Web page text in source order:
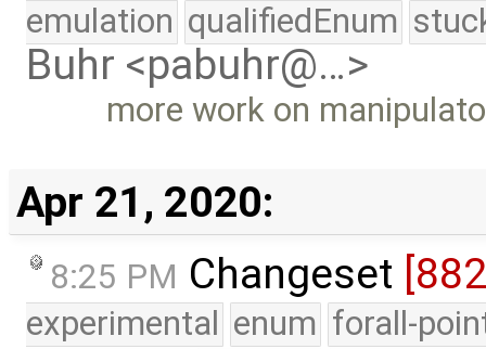
emulation qualifiedEnum
Buhr <pabuhr@…>
more work on
Apr 21, 2020:
8:25 PM Changeset
experimental enum forall-